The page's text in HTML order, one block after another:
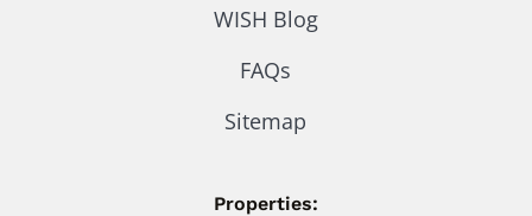
WISH Blog
FAQs
Sitemap
Properties: